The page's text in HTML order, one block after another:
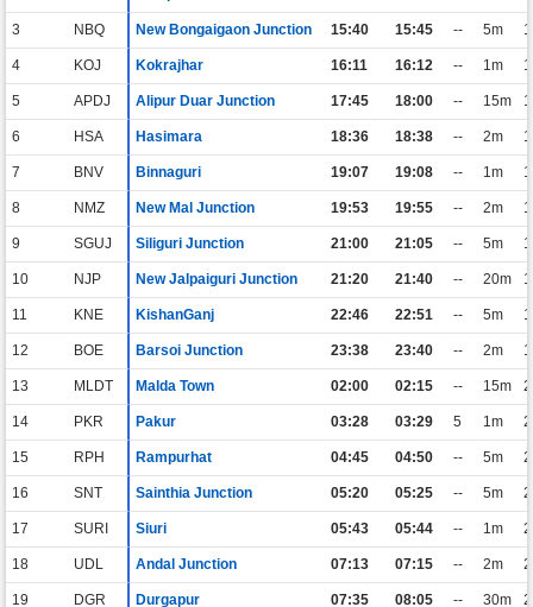
3 NBQ New Bongaigaon Junction 15:40 15:45 -- 5m 1
4 KOJ Kokrajhar 16:11 16:12 -- 1m 1
5 APDJ Alipur Duar Junction 17:45 18:00 -- 15m 1
6 HSA Hasimara 18:36 18:38 -- 2m 1
7 BNV Binnaguri 19:07 19:08 -- 1m 1
8 NMZ New Mal Junction 19:53 19:55 -- 2m 1
9 SGUJ Siliguri Junction 21:00 21:05 -- 5m 1
10 NJP New Jalpaiguri Junction 21:20 21:40 -- 20m 1
11 KNE KishanGanj 22:46 22:51 -- 5m 1
12 BOE Barsoi Junction 23:38 23:40 -- 2m 1
13 MLDT Malda Town 02:00 02:15 -- 15m 2
14 PKR Pakur 03:28 03:29 5 1m 2
15 RPH Rampurhat 04:45 04:50 -- 5m 2
16 SNT Sainthia Junction 05:20 05:25 -- 5m 2
17 SURI Siuri 05:43 05:44 -- 1m 2
18 UDL Andal Junction 07:13 07:15 -- 2m 2
19 DGR Durgapur 07:35 08:05 -- 30m 2